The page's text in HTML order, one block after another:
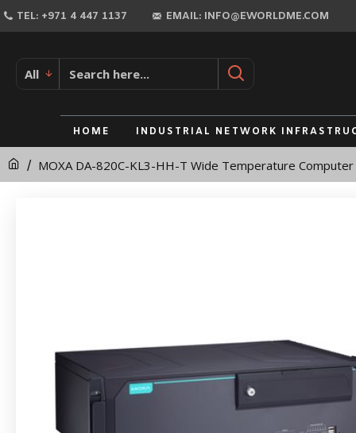
MOXA
820C-
KL3-
HH-
T
TEL: +971 4 447 1137 EMAIL: INFO@EWORLDME.COM
All
HOME INDUSTRIAL NETWORK
MOXA DA-820C-KL3-HH-T Wide Temperature Computer